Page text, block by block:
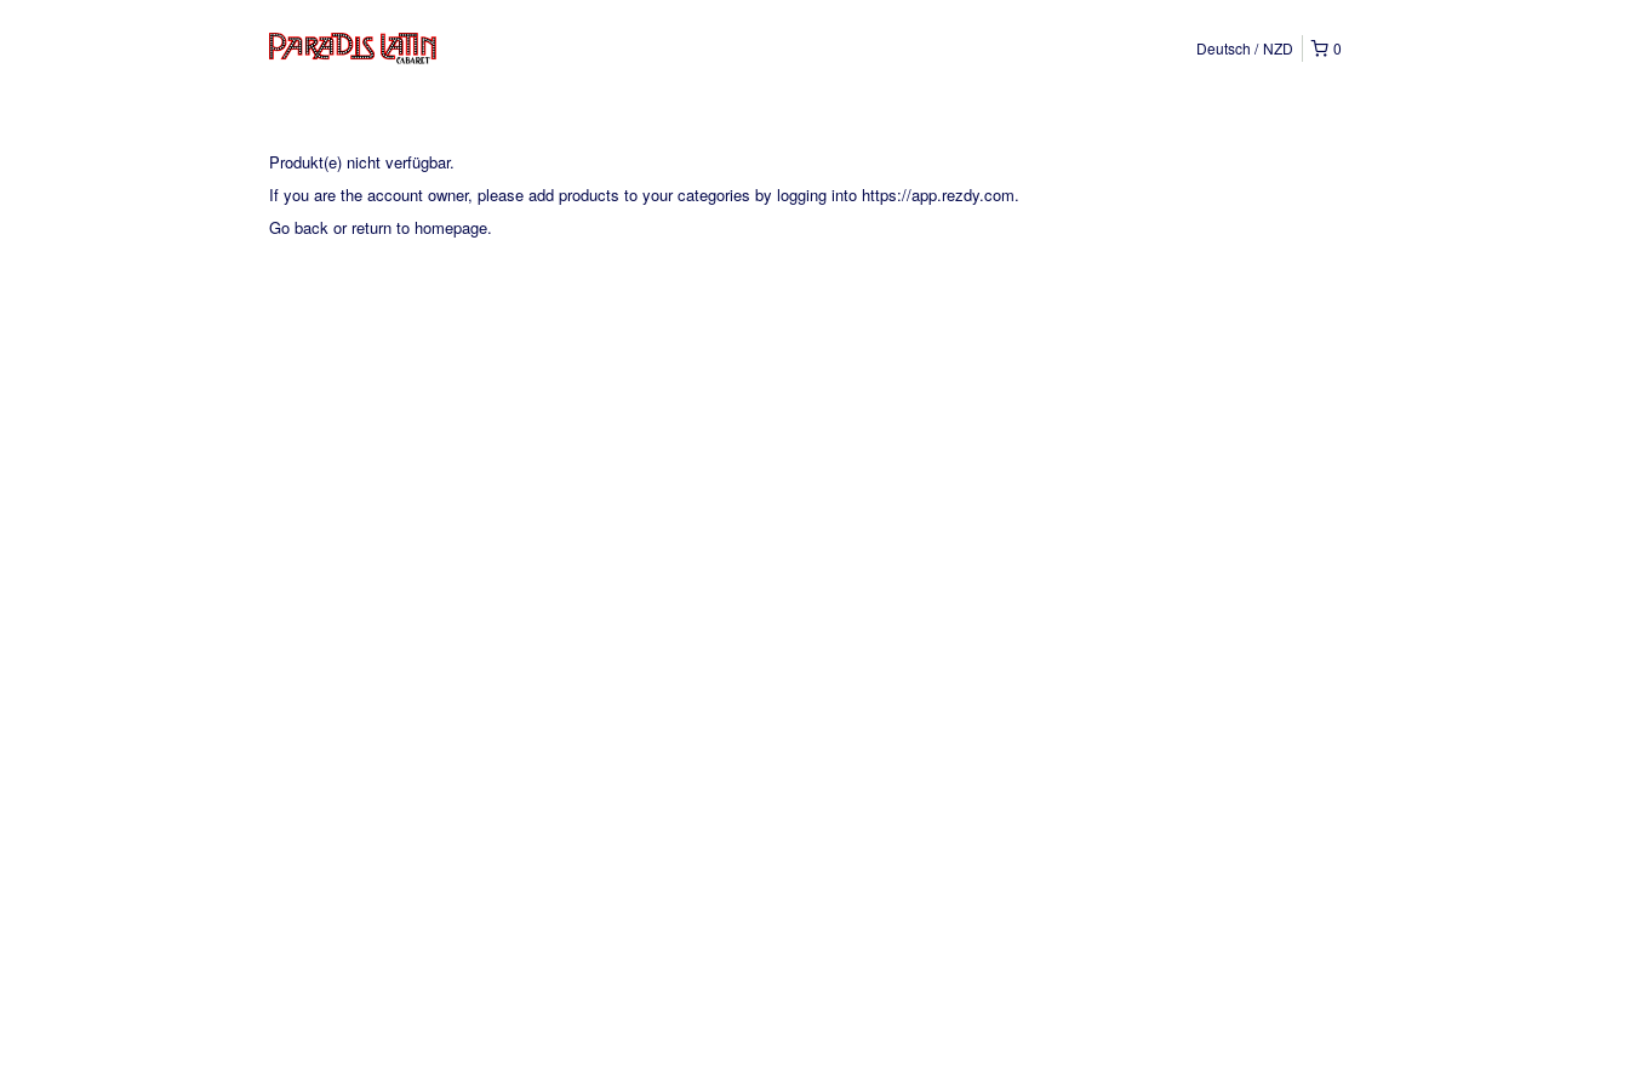
0
Deutsch NZD
Produkt(e) nicht verfügbar.
If you are the account owner, please add products to your categories by logging into https://app.rezdy.com.
Go back or return to homepage.